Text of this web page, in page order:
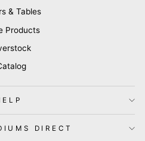
& Tables
Products
DIRECT